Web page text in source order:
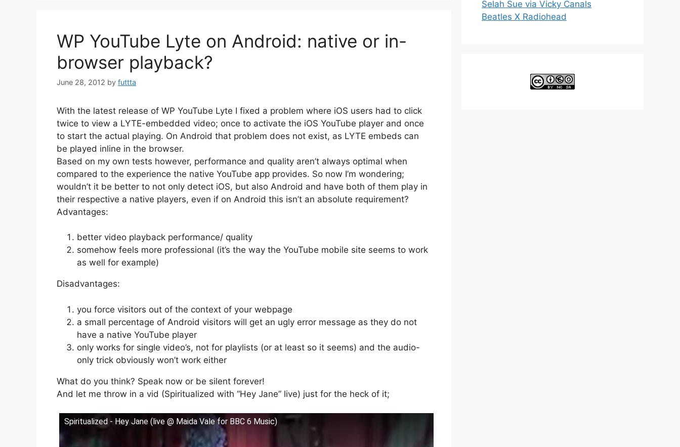
WP YouTube Lyte on Android: native or in-
browser playback?
June 28, 2012 by futtta
With the latest release of WP YouTube Lyte I fixed a problem where iOS users had to click
twice to view a LYTE-embedded video; once to activate the iOS YouTube player and once
to start the actual playing. On Android that problem does not exist, as LYTE embeds can
be played inline in the browser.
Based on my own tests however, performance and quality aren’t always optimal when
compared to the experience the native YouTube app provides. So now I’m wondering;
wouldn’t it be better to not only detect iOS, but also Android and have both of them play in
their respective a native players, even if on Android this isn’t an absolute requirement?
Advantages:
better video playback performance/ quality
somehow feels more professional (it’s the way the YouTube mobile site seems to work
as well for example)
Disadvantages:
you force visitors out of the context of your webpage
a small percentage of Android visitors will get an ugly error message as they do not
have a native YouTube player
only works for single video’s, not for playlists (or at least so it seems) and the audio-
only trick obviously won’t work either
What do you think? Speak now or be silent forever!
And let me throw in a vid (Spiritualized with “Hey Jane” live) just for the heck of it;
Spiritualized - Hey Jane (live @ Maida Vale for BBC 6 Music)
Selah Sue via Vicky Canals
Beatles X Radiohead